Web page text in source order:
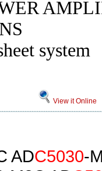
system
View it Online
ADC5030-